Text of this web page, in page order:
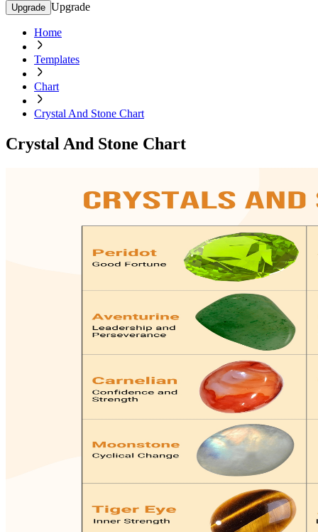
Upgrade Upgrade
Home
Templates
Chart
Crystal And Stone Chart
Crystal And Stone Chart